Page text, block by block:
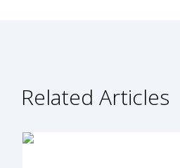
Related Articles